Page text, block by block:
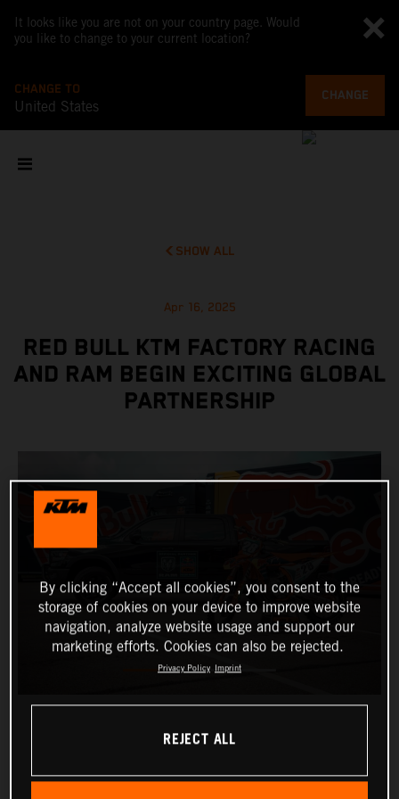
It looks like you are not on your country page. Would
you like to change to your current location?
CHANGE TO
United States
CHANGE
SHOW ALL
Apr 16, 2025
RED BULL KTM FACTORY RACING
AND RAM BEGIN EXCITING GLOBAL
PARTNERSHIP
By clicking “Accept all cookies”, you consent to the
storage of cookies on your device to improve website
navigation, analyze website usage and support our
marketing efforts. Cookies can also be rejected.
Privacy Policy Imprint
REJECT ALL